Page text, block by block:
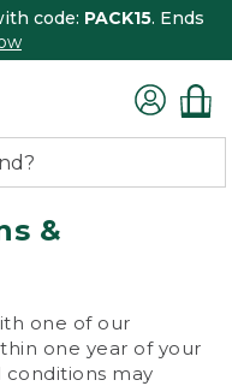
code: PACK15. Ends
&
one of our
one year of your
may